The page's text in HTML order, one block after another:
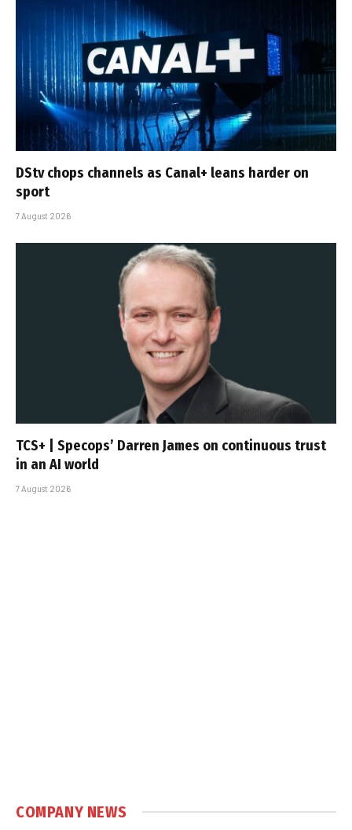
DStv chops channels as Canal+ leans harder on
sport
7 August 2026
TCS+ | Specops’ Darren James on continuous trust
in an AI world
7 August 2026
COMPANY NEWS